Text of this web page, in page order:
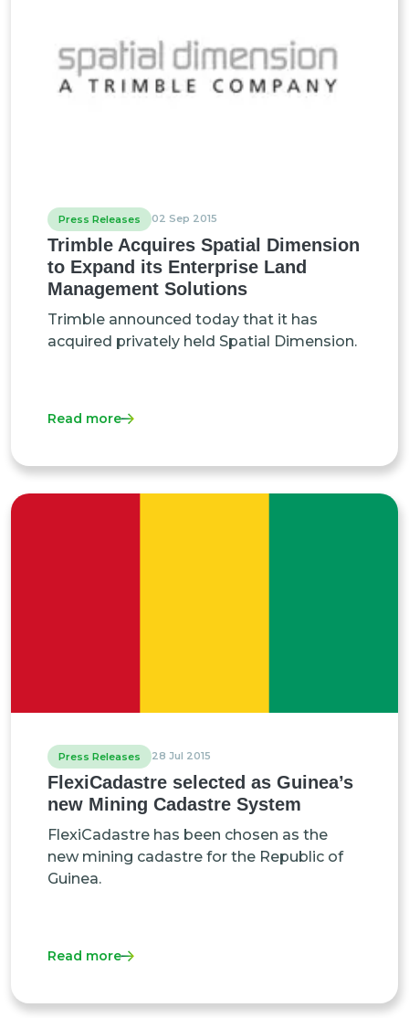
Press Releases 02 Sep 2015
Trimble Acquires Spatial Dimension
to Expand its Enterprise Land
Management Solutions
Trimble announced today that it has
acquired privately held Spatial Dimension.
Read more
Press Releases 28 Jul 2015
FlexiCadastre selected as Guinea’s
new Mining Cadastre System
FlexiCadastre has been chosen as the
new mining cadastre for the Republic of
Guinea.
Read more